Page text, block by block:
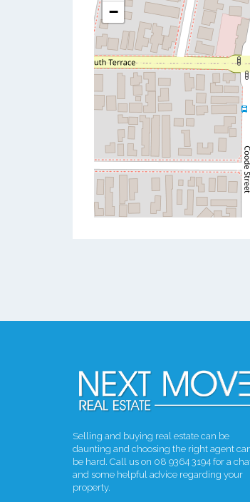
−
Selling and buying real estate can be
daunting and choosing the right agent
be hard. Call us on 08 9364 3194 for a
and some helpful advice regarding your
property.